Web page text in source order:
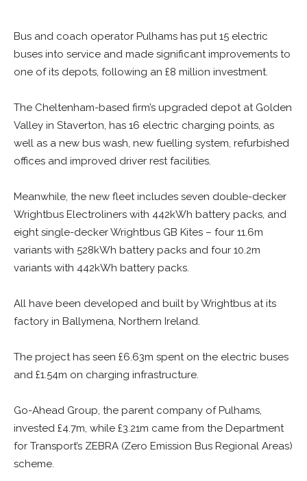
Bus and coach operator Pulhams has put 15 electric
buses into service and made significant improvements to
one of its depots, following an £8 million investment.
The Cheltenham-based firm’s upgraded depot at Golden
Valley in Staverton, has 16 electric charging points, as
well as a new bus wash, new fuelling system, refurbished
offices and improved driver rest facilities.
Meanwhile, the new fleet includes seven double-decker
Wrightbus Electroliners with 442kWh battery packs, and
eight single-decker Wrightbus GB Kites – four 11.6m
variants with 528kWh battery packs and four 10.2m
variants with 442kWh battery packs.
All have been developed and built by Wrightbus at its
factory in Ballymena, Northern Ireland.
The project has seen £6.63m spent on the electric buses
and £1.54m on charging infrastructure.
Go-Ahead Group, the parent company of Pulhams,
invested £4.7m, while £3.21m came from the Department
for Transport’s ZEBRA (Zero Emission Bus Regional Areas)
scheme.